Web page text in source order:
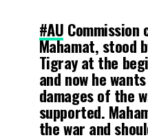
#AU Commission
Mahamat, stood
Tigray at the
and now he
damages of the
supported.
the war and